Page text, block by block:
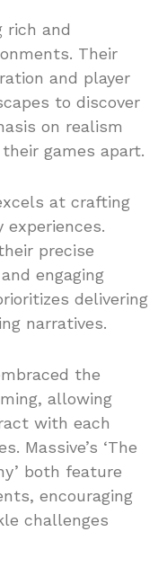
rich and
Their
and player
to discover
on realism
games apart.
at crafting
experiences.
precise
engaging
delivering
narratives.
the
allowing
with each
Massive’s ‘The
both feature
encouraging
challenges